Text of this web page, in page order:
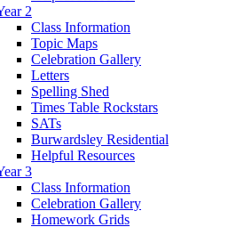
2
Class Information
Topic Maps
Celebration Gallery
Letters
Spelling Shed
Times Table Rockstars
SATs
Burwardsley Residential
Helpful Resources
3
Class Information
Celebration Gallery
Homework Grids